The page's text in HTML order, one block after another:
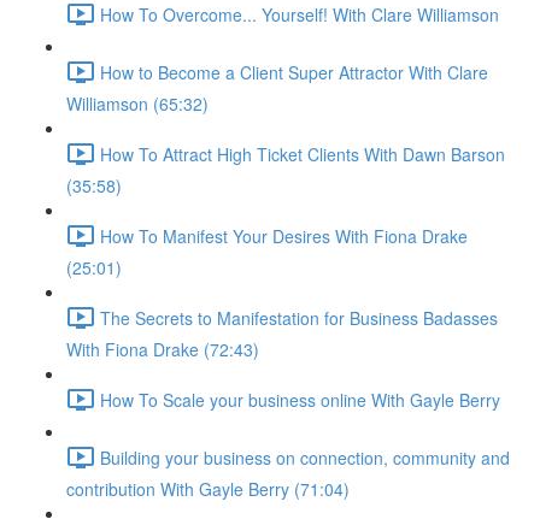
How To Overcome... Yourself! With Clare Williamson
How to Become a Client Super Attractor With Clare
Williamson (65:32)
How To Attract High Ticket Clients With Dawn Barson
(35:58)
How To Manifest Your Desires With Fiona Drake
(25:01)
The Secrets to Manifestation for Business Badasses
With Fiona Drake (72:43)
How To Scale your business online With Gayle Berry
Building your business on connection, community and
contribution With Gayle Berry (71:04)